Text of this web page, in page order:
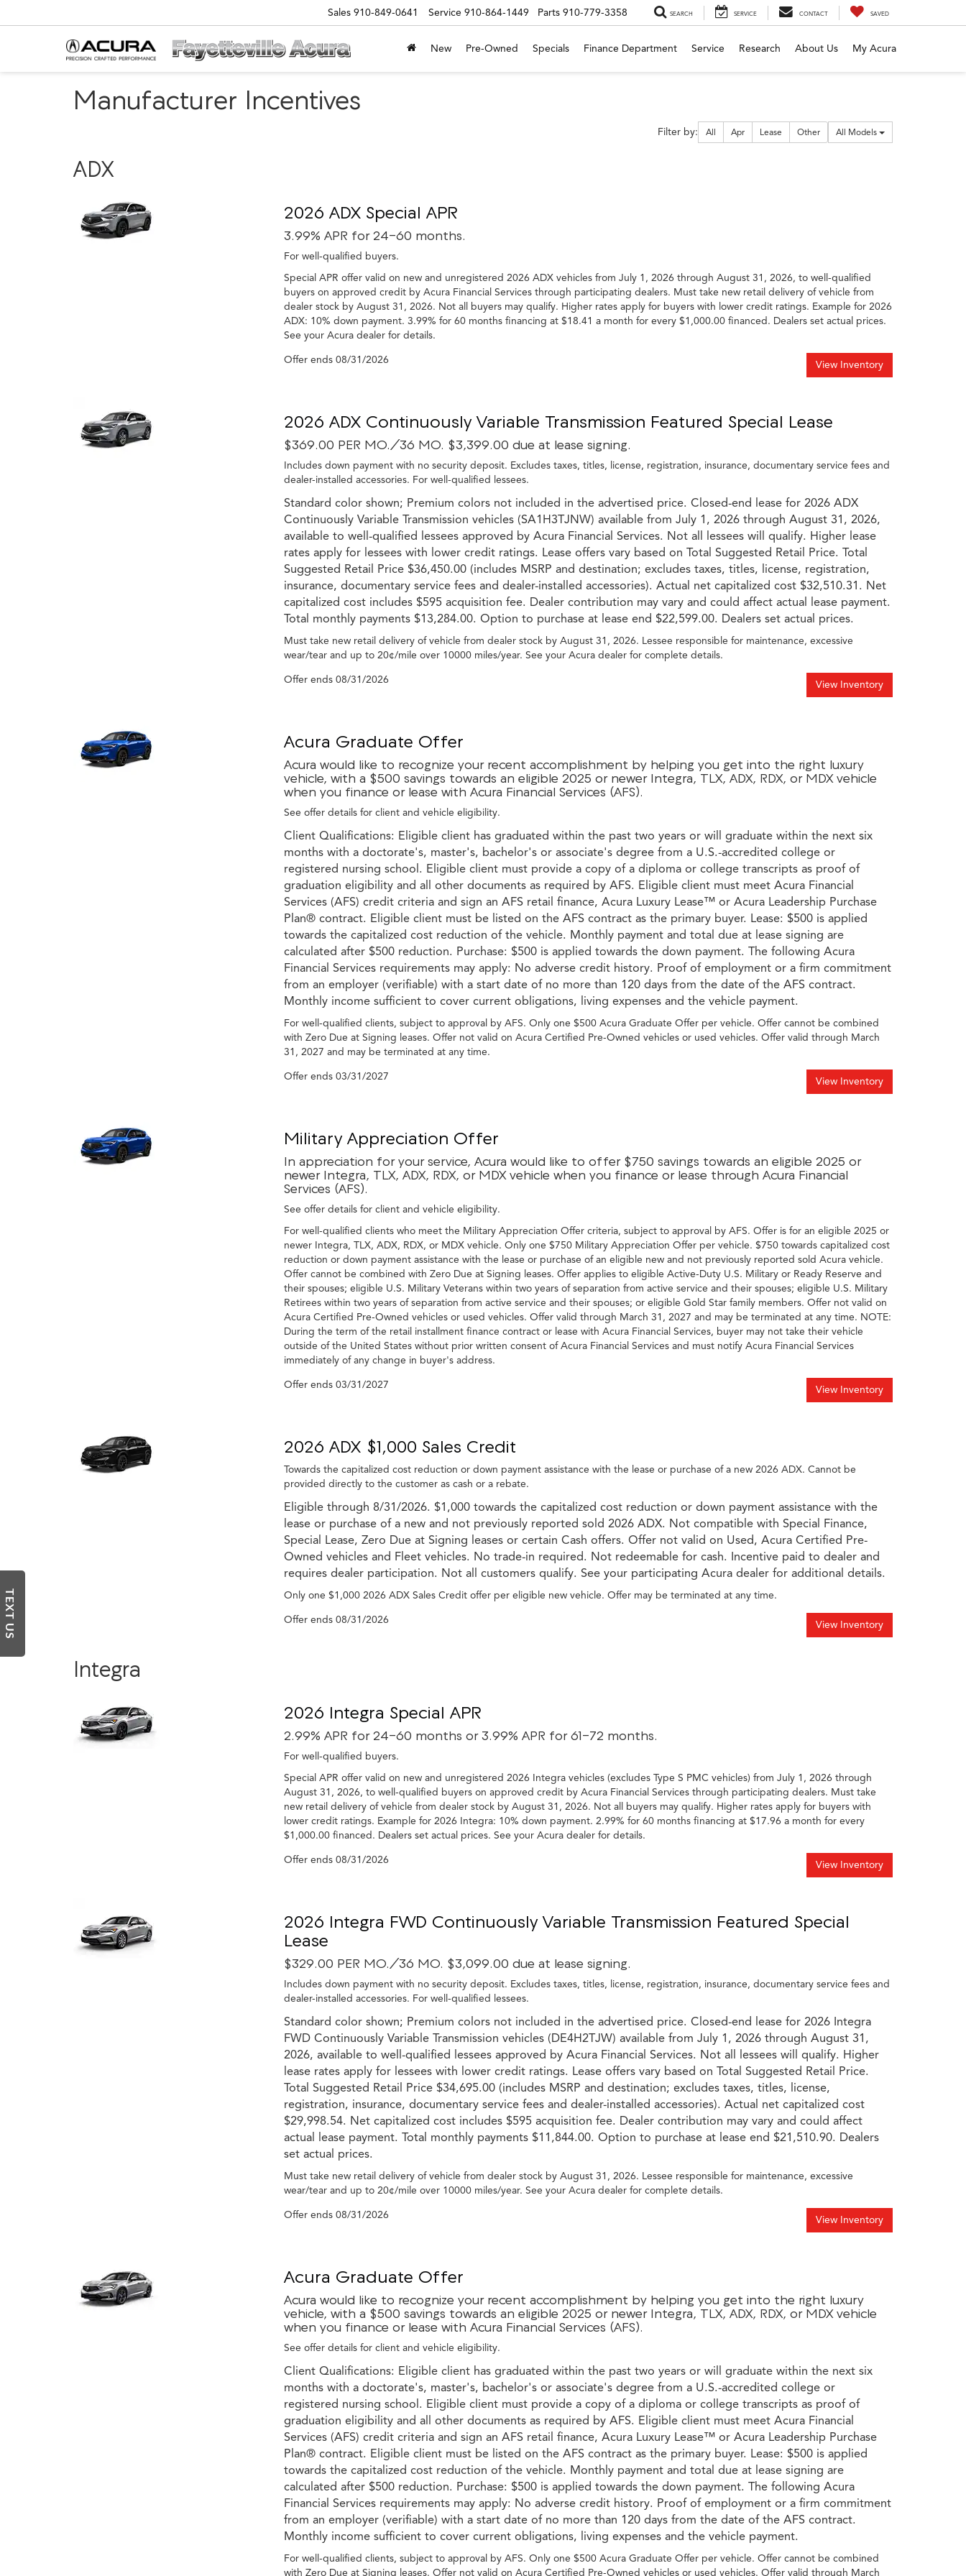
Sales 910-849-0641 Service 910-864-1449 Parts 910-779-3358 SEARCH SERVICE CONTACT SAVED
New Pre-Owned Specials Finance Department Service Research About Us My Acura
Manufacturer Incentives
Filter by:
Filter
All Apr Lease Other All Models
ADX
2026 ADX Special APR
3.99% APR for 24-60 months.
For well-qualified buyers.
Special APR offer valid on new and unregistered 2026 ADX vehicles from July 1, 2026 through August 31, 2026, to well-qualified
buyers on approved credit by Acura Financial Services through participating dealers. Must take new retail delivery of vehicle from
dealer stock by August 31, 2026. Not all buyers may qualify. Higher rates apply for buyers with lower credit ratings. Example for 2026
ADX: 10% down payment. 3.99% for 60 months financing at $18.41 a month for every $1,000.00 financed. Dealers set actual prices.
See your Acura dealer for details.
Offer ends 08/31/2026 View Inventory
2026 ADX Continuously Variable Transmission Featured Special Lease
$369.00 PER MO./36 MO. $3,399.00 due at lease signing.
Includes down payment with no security deposit. Excludes taxes, titles, license, registration, insurance, documentary service fees and
dealer-installed accessories. For well-qualified lessees.
Standard color shown; Premium colors not included in the advertised price. Closed-end lease for 2026 ADX
Continuously Variable Transmission vehicles (SA1H3TJNW) available from July 1, 2026 through August 31, 2026,
available to well-qualified lessees approved by Acura Financial Services. Not all lessees will qualify. Higher lease
rates apply for lessees with lower credit ratings. Lease offers vary based on Total Suggested Retail Price. Total
Suggested Retail Price $36,450.00 (includes MSRP and destination; excludes taxes, titles, license, registration,
insurance, documentary service fees and dealer-installed accessories). Actual net capitalized cost $32,510.31. Net
capitalized cost includes $595 acquisition fee. Dealer contribution may vary and could affect actual lease payment.
Total monthly payments $13,284.00. Option to purchase at lease end $22,599.00. Dealers set actual prices.
Must take new retail delivery of vehicle from dealer stock by August 31, 2026. Lessee responsible for maintenance, excessive
wear/tear and up to 20¢/mile over 10000 miles/year. See your Acura dealer for complete details.
Offer ends 08/31/2026 View Inventory
Acura Graduate Offer
Acura would like to recognize your recent accomplishment by helping you get into the right luxury
vehicle, with a $500 savings towards an eligible 2025 or newer Integra, TLX, ADX, RDX, or MDX vehicle
when you finance or lease with Acura Financial Services (AFS).
See offer details for client and vehicle eligibility.
Client Qualifications: Eligible client has graduated within the past two years or will graduate within the next six
months with a doctorate's, master's, bachelor's or associate's degree from a U.S.-accredited college or
registered nursing school. Eligible client must provide a copy of a diploma or college transcripts as proof of
graduation eligibility and all other documents as required by AFS. Eligible client must meet Acura Financial
Services (AFS) credit criteria and sign an AFS retail finance, Acura Luxury Lease™ or Acura Leadership Purchase
Plan® contract. Eligible client must be listed on the AFS contract as the primary buyer. Lease: $500 is applied
towards the capitalized cost reduction of the vehicle. Monthly payment and total due at lease signing are
calculated after $500 reduction. Purchase: $500 is applied towards the down payment. The following Acura
Financial Services requirements may apply: No adverse credit history. Proof of employment or a firm commitment
from an employer (verifiable) with a start date of no more than 120 days from the date of the AFS contract.
Monthly income sufficient to cover current obligations, living expenses and the vehicle payment.
For well-qualified clients, subject to approval by AFS. Only one $500 Acura Graduate Offer per vehicle. Offer cannot be combined
with Zero Due at Signing leases. Offer not valid on Acura Certified Pre-Owned vehicles or used vehicles. Offer valid through March
31, 2027 and may be terminated at any time.
Offer ends 03/31/2027 View Inventory
Military Appreciation Offer
In appreciation for your service, Acura would like to offer $750 savings towards an eligible 2025 or
newer Integra, TLX, ADX, RDX, or MDX vehicle when you finance or lease through Acura Financial
Services (AFS).
See offer details for client and vehicle eligibility.
For well-qualified clients who meet the Military Appreciation Offer criteria, subject to approval by AFS. Offer is for an eligible 2025 or
newer Integra, TLX, ADX, RDX, or MDX vehicle. Only one $750 Military Appreciation Offer per vehicle. $750 towards capitalized cost
reduction or down payment assistance with the lease or purchase of an eligible new and not previously reported sold Acura vehicle.
Offer cannot be combined with Zero Due at Signing leases. Offer applies to eligible Active-Duty U.S. Military or Ready Reserve and
their spouses; eligible U.S. Military Veterans within two years of separation from active service and their spouses; eligible U.S. Military
Retirees within two years of separation from active service and their spouses; or eligible Gold Star family members. Offer not valid on
Acura Certified Pre-Owned vehicles or used vehicles. Offer valid through March 31, 2027 and may be terminated at any time. NOTE:
During the term of the retail installment finance contract or lease with Acura Financial Services, buyer may not take their vehicle
outside of the United States without prior written consent of Acura Financial Services and must notify Acura Financial Services
immediately of any change in buyer's address.
Offer ends 03/31/2027 View Inventory
2026 ADX $1,000 Sales Credit
Towards the capitalized cost reduction or down payment assistance with the lease or purchase of a new 2026 ADX. Cannot be
provided directly to the customer as cash or a rebate.
Eligible through 8/31/2026. $1,000 towards the capitalized cost reduction or down payment assistance with the
lease or purchase of a new and not previously reported sold 2026 ADX. Not compatible with Special Finance,
Special Lease, Zero Due at Signing leases or certain Cash offers. Offer not valid on Used, Acura Certified Pre-
Owned vehicles and Fleet vehicles. No trade-in required. Not redeemable for cash. Incentive paid to dealer and
requires dealer participation. Not all customers qualify. See your participating Acura dealer for additional details.
Only one $1,000 2026 ADX Sales Credit offer per eligible new vehicle. Offer may be terminated at any time.
Offer ends 08/31/2026 View Inventory
Integra
2026 Integra Special APR
2.99% APR for 24-60 months or 3.99% APR for 61-72 months.
For well-qualified buyers.
Special APR offer valid on new and unregistered 2026 Integra vehicles (excludes Type S PMC vehicles) from July 1, 2026 through
August 31, 2026, to well-qualified buyers on approved credit by Acura Financial Services through participating dealers. Must take
new retail delivery of vehicle from dealer stock by August 31, 2026. Not all buyers may qualify. Higher rates apply for buyers with
lower credit ratings. Example for 2026 Integra: 10% down payment. 2.99% for 60 months financing at $17.96 a month for every
$1,000.00 financed. Dealers set actual prices. See your Acura dealer for details.
Offer ends 08/31/2026 View Inventory
2026 Integra FWD Continuously Variable Transmission Featured Special
Lease
$329.00 PER MO./36 MO. $3,099.00 due at lease signing.
Includes down payment with no security deposit. Excludes taxes, titles, license, registration, insurance, documentary service fees and
dealer-installed accessories. For well-qualified lessees.
Standard color shown; Premium colors not included in the advertised price. Closed-end lease for 2026 Integra
FWD Continuously Variable Transmission vehicles (DE4H2TJW) available from July 1, 2026 through August 31,
2026, available to well-qualified lessees approved by Acura Financial Services. Not all lessees will qualify. Higher
lease rates apply for lessees with lower credit ratings. Lease offers vary based on Total Suggested Retail Price.
Total Suggested Retail Price $34,695.00 (includes MSRP and destination; excludes taxes, titles, license,
registration, insurance, documentary service fees and dealer-installed accessories). Actual net capitalized cost
$29,998.54. Net capitalized cost includes $595 acquisition fee. Dealer contribution may vary and could affect
actual lease payment. Total monthly payments $11,844.00. Option to purchase at lease end $21,510.90. Dealers
set actual prices.
Must take new retail delivery of vehicle from dealer stock by August 31, 2026. Lessee responsible for maintenance, excessive
wear/tear and up to 20¢/mile over 10000 miles/year. See your Acura dealer for complete details.
Offer ends 08/31/2026 View Inventory
Acura Graduate Offer
Acura would like to recognize your recent accomplishment by helping you get into the right luxury
vehicle, with a $500 savings towards an eligible 2025 or newer Integra, TLX, ADX, RDX, or MDX vehicle
when you finance or lease with Acura Financial Services (AFS).
See offer details for client and vehicle eligibility.
Client Qualifications: Eligible client has graduated within the past two years or will graduate within the next six
months with a doctorate's, master's, bachelor's or associate's degree from a U.S.-accredited college or
registered nursing school. Eligible client must provide a copy of a diploma or college transcripts as proof of
graduation eligibility and all other documents as required by AFS. Eligible client must meet Acura Financial
Services (AFS) credit criteria and sign an AFS retail finance, Acura Luxury Lease™ or Acura Leadership Purchase
Plan® contract. Eligible client must be listed on the AFS contract as the primary buyer. Lease: $500 is applied
towards the capitalized cost reduction of the vehicle. Monthly payment and total due at lease signing are
calculated after $500 reduction. Purchase: $500 is applied towards the down payment. The following Acura
Financial Services requirements may apply: No adverse credit history. Proof of employment or a firm commitment
from an employer (verifiable) with a start date of no more than 120 days from the date of the AFS contract.
Monthly income sufficient to cover current obligations, living expenses and the vehicle payment.
For well-qualified clients, subject to approval by AFS. Only one $500 Acura Graduate Offer per vehicle. Offer cannot be combined
with Zero Due at Signing leases. Offer not valid on Acura Certified Pre-Owned vehicles or used vehicles. Offer valid through March
TEXT US